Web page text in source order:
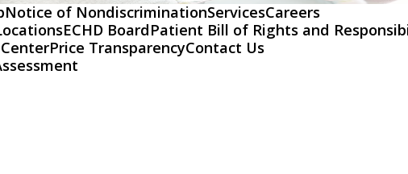
Notice of NondiscriminationServicesCareers
ECHD BoardPatient Bill of Rights and
Price TransparencyContact Us